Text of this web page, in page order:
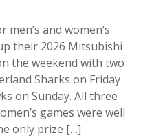
and women’s
their 2026 Mitsubishi
the weekend with two
Sharks on Friday
on Sunday. All three
games were well
only prize […]